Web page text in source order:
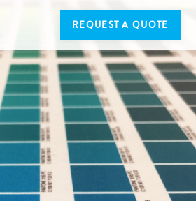
REQUEST A QUOTE